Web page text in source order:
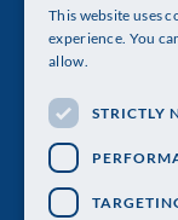
The Royal
Visiting address:
Telephone: 08-
This website uses
experience. You
allow.
STRICTLY